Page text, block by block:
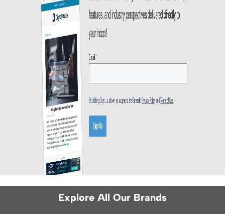
Explore All Our Brands